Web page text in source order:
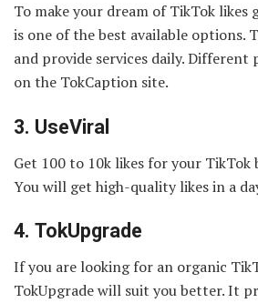
To make your dream of TikTok likes
is one of the best available options.
and provide services daily. Different
on the TokCaption site.
3. UseViral
Get 100 to 10k likes for your TikTok
You will get high-quality likes in a
4. TokUpgrade
If you are looking for an organic
TokUpgrade will suit you better. It